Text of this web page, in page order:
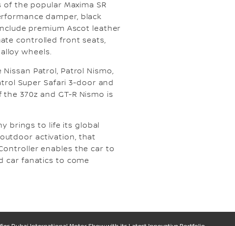
the popular Maxima SR
damper, black
premium Ascot leather
controlled front seats,
wheels.
Patrol, Patrol Nismo,
Super Safari 3-door and
370z and GT-R Nismo is
brings to life its global
activation, that
enables the car to
car fanatics to come